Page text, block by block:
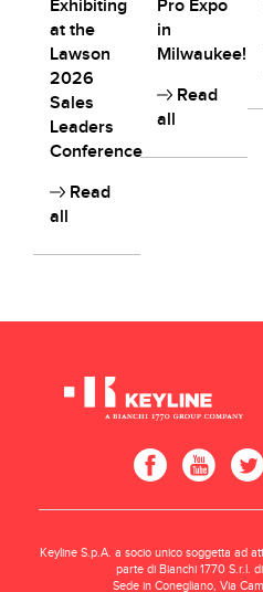
Exhibiting
at the
Lawson
2026
Sales
Leaders
Conference
Read
all
Pro Expo
in
Milwaukee!
Read
all
Keyline S.p.A. a socio unico soggetta ad
parte di Bianchi 1770 S.r.l.
Sede in Conegliano, Via